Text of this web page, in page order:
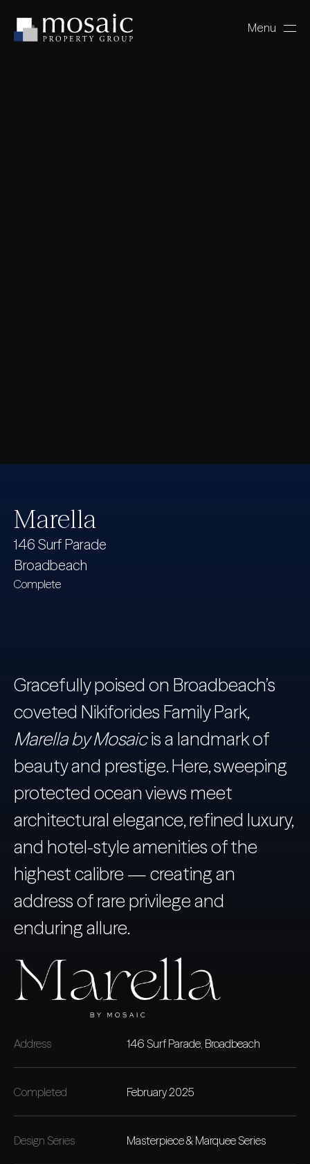
Menu
Marella
146 Surf Parade
Broadbeach
Complete
Gracefully poised on Broadbeach’s
coveted Nikiforides Family Park,
Marella by Mosaicis a landmark of
beauty and prestige. Here, sweeping
protected ocean views meet
architectural elegance, refined luxury,
and hotel-style amenities of the
highest calibre — creating an
address of rare privilege and
enduring allure.
Address 146 Surf Parade, Broadbeach
Completed February 2025
Design Series Masterpiece & Marquee Series